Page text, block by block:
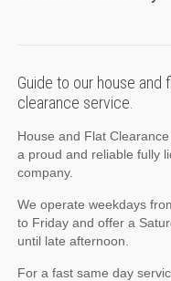
Guide to our house and
clearance service.
House and Flat
a proud and reliable fully
company.
We operate weekdays
to Friday and offer a
until late afternoon.
For a fast same day